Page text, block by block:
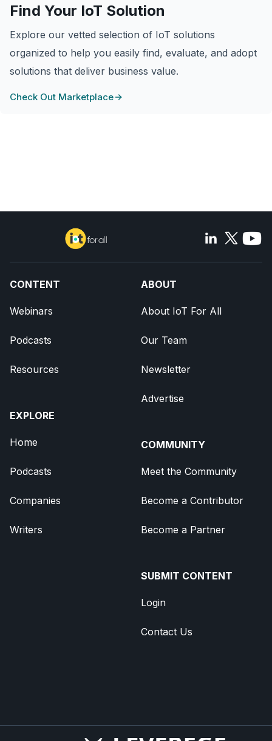
Find Your IoT Solution
Explore our vetted selection of IoT solutions
organized to help you easily find, evaluate, and adopt
solutions that deliver business value.
Check Out Marketplace
CONTENT
Webinars
Podcasts
Resources
EXPLORE
Home
Podcasts
Companies
Writers
ABOUT
About IoT For All
Our Team
Newsletter
Advertise
COMMUNITY
Meet the Community
Become a Contributor
Become a Partner
SUBMIT CONTENT
Login
Contact Us